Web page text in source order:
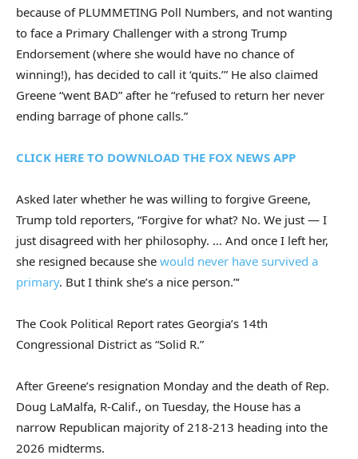
because of PLUMMETING Poll Numbers, and not wanting
to face a Primary Challenger with a strong Trump
Endorsement (where she would have no chance of
winning!), has decided to call it ‘quits.’” He also claimed
Greene “went BAD” after he “refused to return her never
ending barrage of phone calls.”
CLICK HERE TO DOWNLOAD THE FOX NEWS APP
Asked later whether he was willing to forgive Greene,
Trump told reporters, “Forgive for what? No. We just — I
just disagreed with her philosophy. … And once I left her,
she resigned because she would never have survived a
primary. But I think she’s a nice person.”‘
The Cook Political Report rates Georgia’s 14th
Congressional District as “Solid R.”
After Greene’s resignation Monday and the death of Rep.
Doug LaMalfa, R-Calif., on Tuesday, the House has a
narrow Republican majority of 218-213 heading into the
2026 midterms.